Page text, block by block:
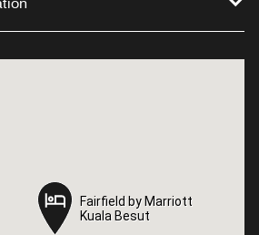
Fairfield by Marriott
Kuala Besut
Fairfield by Marriott
Kuala Besut